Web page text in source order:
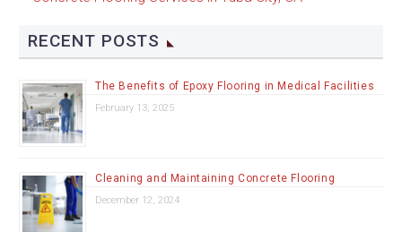
RECENT POSTS
The Benefits of Epoxy Flooring in Medical Facilities
February 13, 2025
Cleaning and Maintaining Concrete Flooring
December 12, 2024